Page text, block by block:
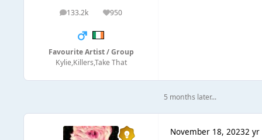
133.2k
posts 950
Reputation
Favourite Artist / Group
Kylie,Killers,Take That
5 months later...
November 18, 20232 yr